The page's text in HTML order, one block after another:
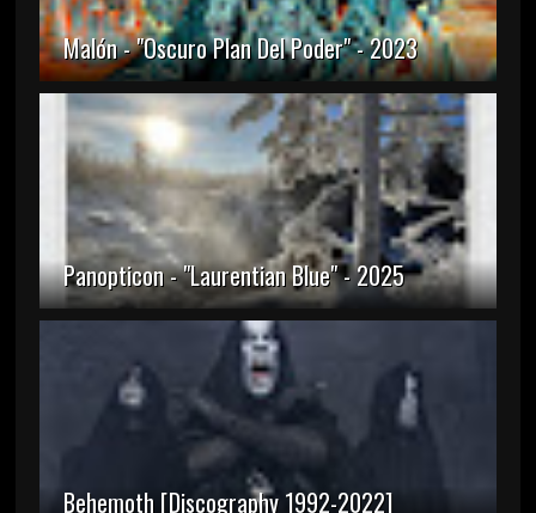
Malón - "Oscuro Plan Del Poder" - 2023
Panopticon - "Laurentian Blue" - 2025
Behemoth [Discography 1992-2022]